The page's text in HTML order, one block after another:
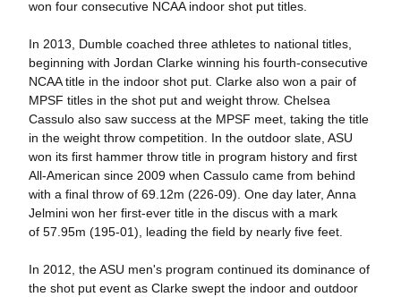
won four consecutive NCAA indoor shot put titles.
In 2013, Dumble coached three athletes to national titles,
beginning with Jordan Clarke winning his fourth-consecutive
NCAA title in the indoor shot put. Clarke also won a pair of
MPSF titles in the shot put and weight throw. Chelsea
Cassulo also saw success at the MPSF meet, taking the title
in the weight throw competition. In the outdoor slate, ASU
won its first hammer throw title in program history and first
All-American since 2009 when Cassulo came from behind
with a final throw of 69.12m (226-09). One day later, Anna
Jelmini won her first-ever title in the discus with a mark
of 57.95m (195-01), leading the field by nearly five feet.
In 2012, the ASU men's program continued its dominance of
the shot put event as Clarke swept the indoor and outdoor